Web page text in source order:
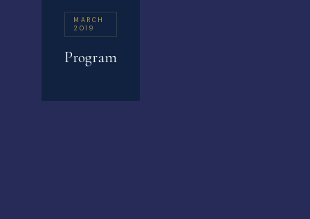
MARCH
2019
Program